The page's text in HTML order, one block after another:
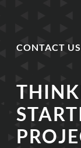
CONTACT US